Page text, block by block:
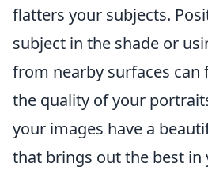
flatters your subjects.
subject in the shade or
from nearby surfaces can
the quality of your
your images have a
that brings out the best in